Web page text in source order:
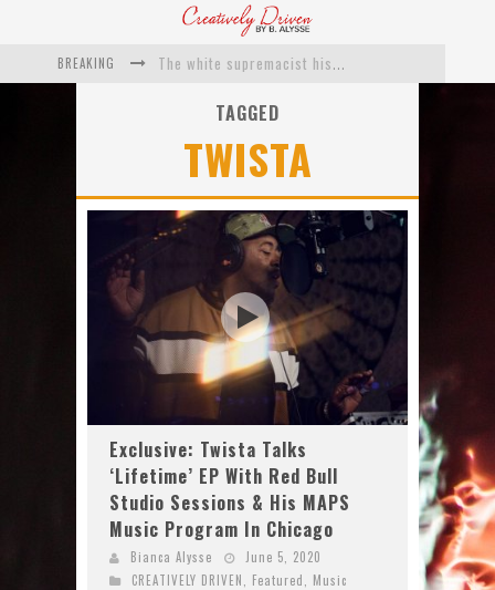
BREAKING
The white supremacist history of cops and how structural racism pushed the #DefundThePolice movement
Exclusive: Twista Talks ‘Lifetime’ EP With Red Bull Studio Sessions & His MAPS Music Program In Chicago
What a 10-year Oscars ban has reminded us
TAGGED
TWISTA
Exclusive: Twista Talks
‘Lifetime’ EP With Red Bull
Studio Sessions & His MAPS
Music Program In Chicago
Bianca Alysse
June 5, 2020
CREATIVELY DRIVEN
Featured Music